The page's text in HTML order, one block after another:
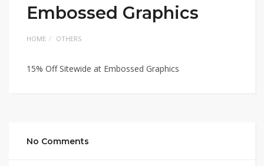
Embossed Graphics
HOME OTHERS
15% Off Sitewide at Embossed Graphics
No Comments